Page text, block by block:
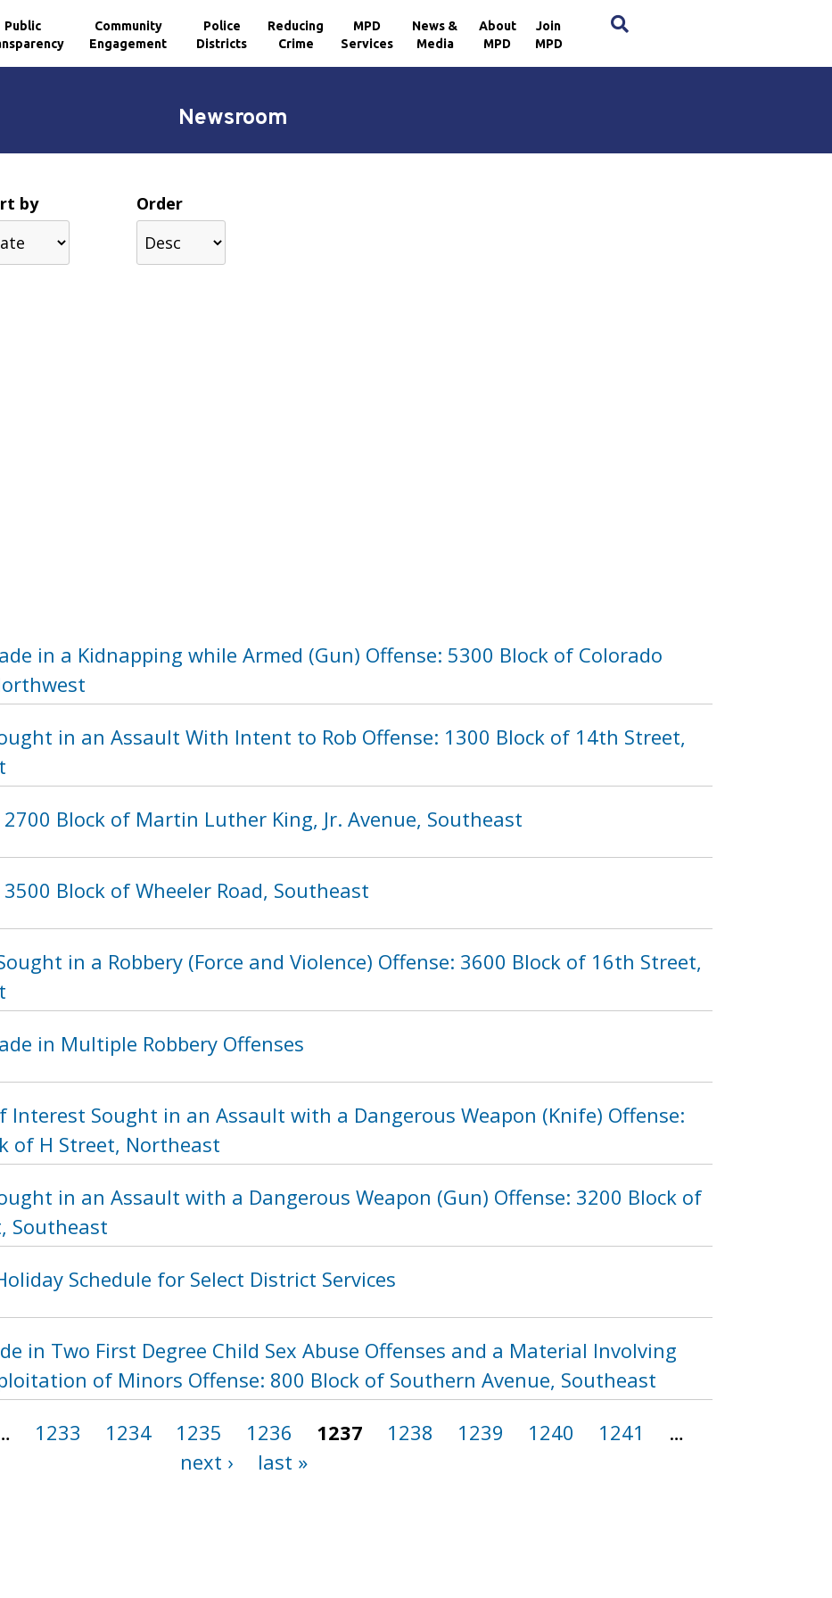
Public
Community
Engagement
Police
Districts
Reducing
Crime
MPD
Services
News &
Media
About
MPD
Join
MPD
Newsroom
by Order
in a Kidnapping while Armed (Gun) Offense: 5300 Block of Colorado
in an Assault With Intent to Rob Offense: 1300 Block of 14th Street,
2700 Block of Martin Luther King, Jr. Avenue, Southeast
Block of Wheeler Road, Southeast
in a Robbery (Force and Violence) Offense: 3600 Block of 16th Street,
in Multiple Robbery Offenses
Interest Sought in an Assault with a Dangerous Weapon (Knife) Offense:
of H Street, Northeast
in an Assault with a Dangerous Weapon (Gun) Offense: 3200 Block of
Southeast
Schedule for Select District Services
in Two First Degree Child Sex Abuse Offenses and a Material Involving
of Minors Offense: 800 Block of Southern Avenue, Southeast
1233 1234 1235 1236 1237 1238 1239 1240 1241
…
next ›
last »